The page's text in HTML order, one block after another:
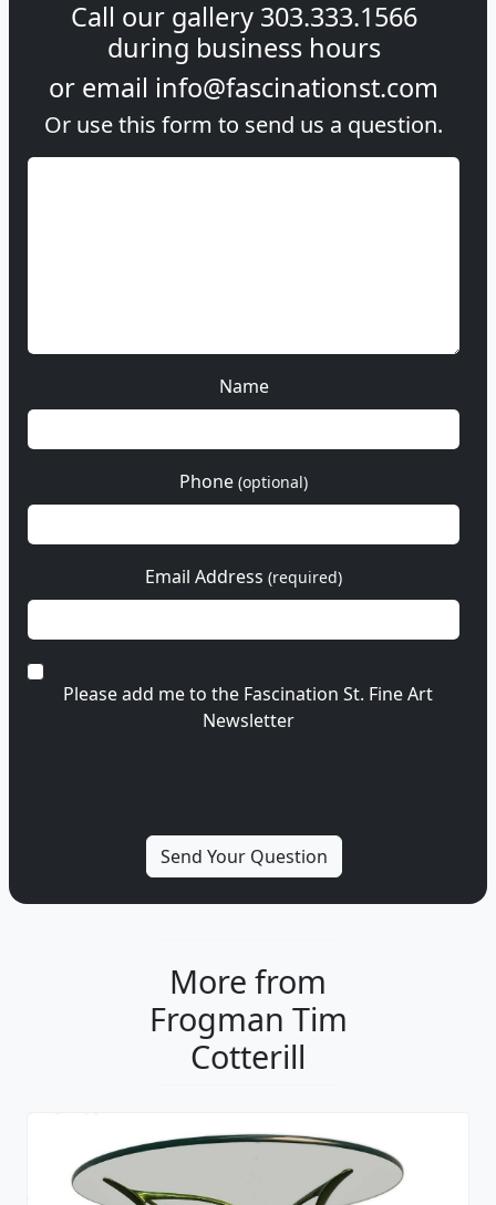
Call our gallery 303.333.1566
during business hours
or email info@fascinationst.com
Or use this form to send us a question.
Name
Phone (optional)
Email Address (required)
Please add me to the Fascination St. Fine Art
Newsletter
More from
Frogman Tim
Cotterill